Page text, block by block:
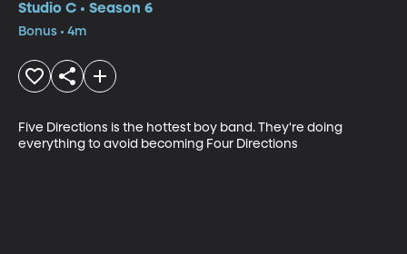
Studio C • Season 6
Bonus • 4m
Five Directions is the hottest boy band. They're doing
everything to avoid becoming Four Directions